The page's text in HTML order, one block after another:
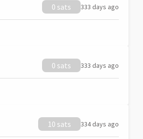
0 sats 333 days ago
0 sats 333 days ago
10 sats 334 days ago